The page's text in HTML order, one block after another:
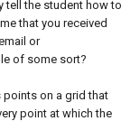
tell the student how to
that you received
or
of some sort?
points on a grid that
point at which the